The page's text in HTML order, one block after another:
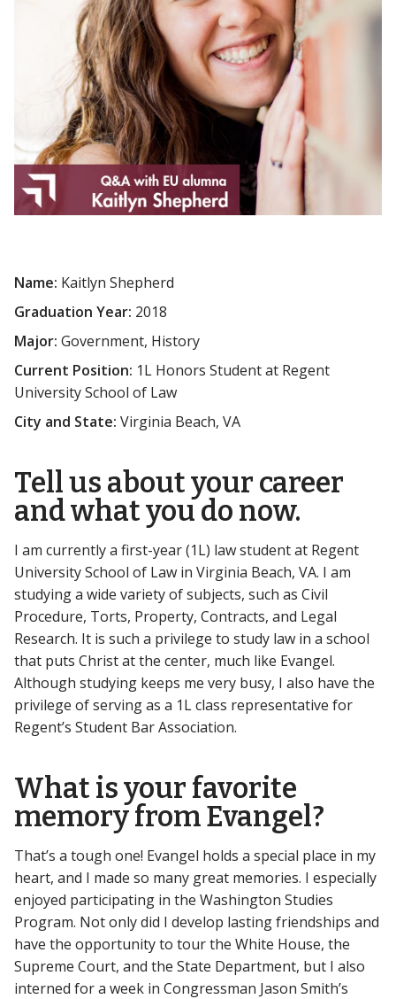
Name: Kaitlyn Shepherd
Graduation Year: 2018
Major: Government, History
Current Position: 1L Honors Student at Regent
University School of Law
City and State: Virginia Beach, VA
Tell us about your career
and what you do now.
I am currently a first-year (1L) law student at Regent
University School of Law in Virginia Beach, VA. I am
studying a wide variety of subjects, such as Civil
Procedure, Torts, Property, Contracts, and Legal
Research. It is such a privilege to study law in a school
that puts Christ at the center, much like Evangel.
Although studying keeps me very busy, I also have the
privilege of serving as a 1L class representative for
Regent’s Student Bar Association.
What is your favorite
memory from Evangel?
That’s a tough one! Evangel holds a special place in my
heart, and I made so many great memories. I especially
enjoyed participating in the Washington Studies
Program. Not only did I develop lasting friendships and
have the opportunity to tour the White House, the
Supreme Court, and the State Department, but I also
interned for a week in Congressman Jason Smith’s